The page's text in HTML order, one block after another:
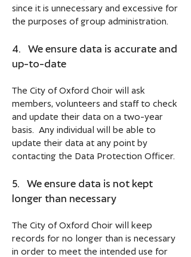
since it is unnecessary and excessive for
the purposes of group administration.
4. We ensure data is accurate and
up-to-date
The City of Oxford Choir will ask
members, volunteers and staff to check
and update their data on a two-year
basis. Any individual will be able to
update their data at any point by
contacting the Data Protection Officer.
5. We ensure data is not kept
longer than necessary
The City of Oxford Choir will keep
records for no longer than is necessary
in order to meet the intended use for